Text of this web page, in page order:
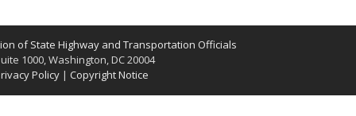
of State Highway and Transportation Officials
1000, Washington, DC 20004
Policy | Copyright Notice